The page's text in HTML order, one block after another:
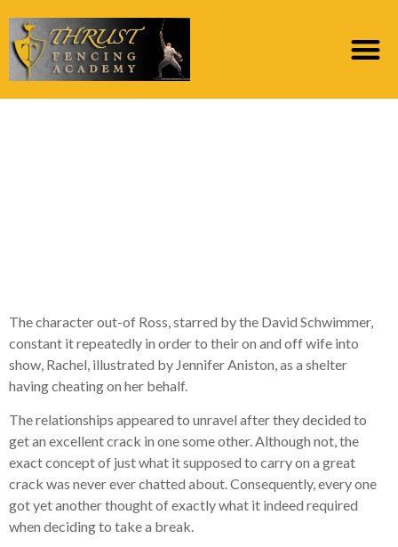
The character out-of Ross, starred by the David Schwimmer,
constant it repeatedly in order to their on and off wife into
show, Rachel, illustrated by Jennifer Aniston, as a shelter
having cheating on her behalf.
The relationships appeared to unravel after they decided to
get an excellent crack in one some other. Although not, the
exact concept of just what it supposed to carry on a great
crack was never ever chatted about. Consequently, every one
got yet another thought of exactly what it indeed required
when deciding to take a break.